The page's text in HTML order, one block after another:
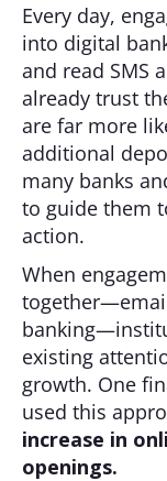
Every day,
into digital
and read SMS
already trust
are far more
additional
many banks
to guide them
action.
When
existing
growth. One
used this
increase in
openings.